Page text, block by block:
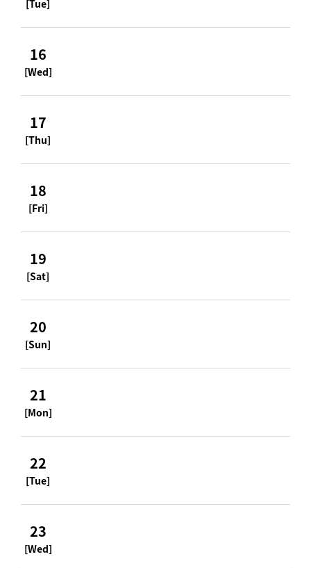
[Tue]
16
[Wed]
17
[Thu]
18
[Fri]
19
[Sat]
20
[Sun]
21
[Mon]
22
[Tue]
23
[Wed]